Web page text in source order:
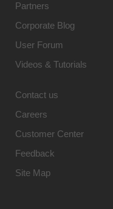
Partners
Corporate Blog
User Forum
Videos & Tutorials
Contact us
Careers
Customer Center
Feedback
Site Map